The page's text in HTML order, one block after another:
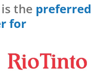
the preferred
for